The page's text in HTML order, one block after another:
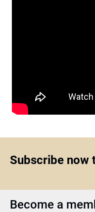
Subscribe now
Become a